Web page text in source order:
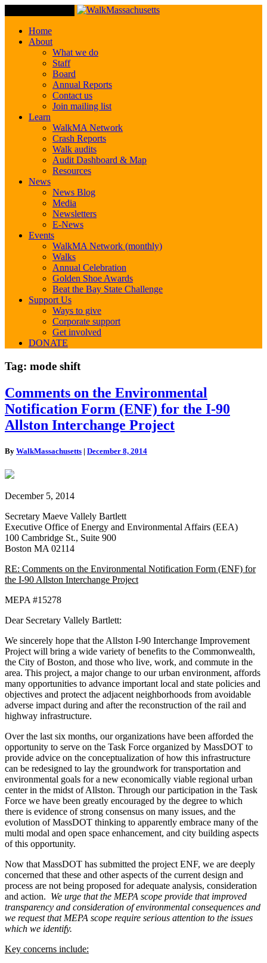
Home
About
What we do
Staff
Board
Annual Reports
Contact us
Join mailing list
Learn
WalkMA Network
Crash Reports
Walk audits
Audit Dashboard & Map
Resources
News
News Blog
Media
Newsletters
E-News
Events
WalkMA Network (monthly)
Walks
Annual Celebration
Golden Shoe Awards
Beat the Bay State Challenge
Support Us
Ways to give
Corporate support
Get involved
DONATE
Tag: mode shift
Comments
on
the
Environmental
Notification
(ENF)
the
90
Interchange
Project
Comments on the Environmental
Notification Form (ENF) for the I-90
Allston Interchange Project
By WalkMassachusetts | December 8, 2014
December 5, 2014
Secretary Maeve Vallely Bartlett
Executive Office of Energy and Environmental Affairs (EEA)
100 Cambridge St., Suite 900
Boston MA 02114
RE: Comments on the Environmental Notification Form (ENF) for
the I-90 Allston Interchange Project
MEPA #15278
Dear Secretary Vallely Bartlett:
We sincerely hope that the Allston I-90 Interchange Improvement
Project will bring a wide variety of benefits to the Commonwealth,
the City of Boston, and those who live, work, and commute in the
area. This project, a major change to our urban environment, affords
many opportunities to advance important local and state policies and
objectives and protect the adjacent neighborhoods from avoidable
adverse impact during and after the reconstruction of the rail and
highway infrastructure.
Over the last six months, our organizations have been afforded the
opportunity to serve on the Task Force organized by MassDOT to
provide advice on the conceptualization of how this infrastructure
can be redesigned to lay the groundwork for transportation and
environmental goals for a new economically viable regional urban
center in the midst of Allston. Through our participation in the Task
Force we have been greatly encouraged by the degree to which
there is evidence of strong consensus on many issues, and the
evolution of MassDOT thinking to apparently embrace many of the
multi modal and open space enhancement, and city building aspects
of this opportunity.
Now that MassDOT has submitted the project ENF, we are deeply
concerned that these and other aspects of the current design and
process are not being proposed for adequate analysis, consideration
and action. We urge that the MEPA scope provide that improved
transparency and consideration of environmental consequences and
we request that MEPA scope require serious attention to the issues
which we identify.
Key concerns include: